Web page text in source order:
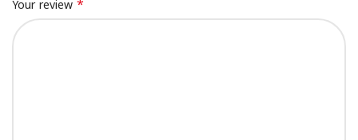
Your review